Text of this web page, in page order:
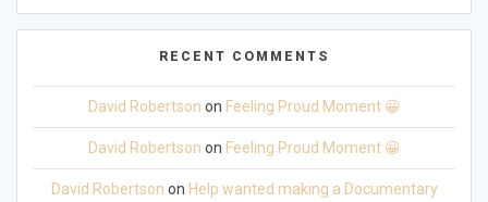
RECENT COMMENTS
David Robertson on Feeling Proud Moment 😀
David Robertson on Feeling Proud Moment 😀
David Robertson on Help wanted making a Documentary